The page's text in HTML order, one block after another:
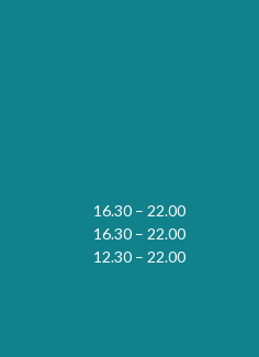
16.30 – 22.00
16.30 – 22.00
12.30 – 22.00